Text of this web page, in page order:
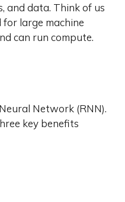
and data. Think of us
large machine
can run compute.
Network (RNN).
key benefits